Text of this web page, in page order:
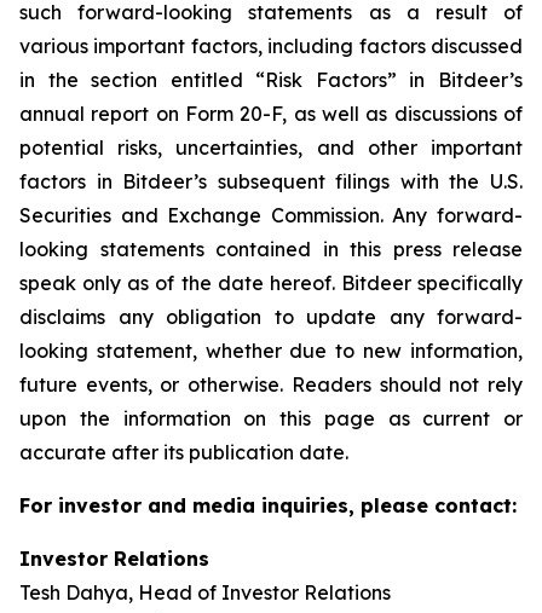
such forward-looking statements as a result of
various important factors, including factors discussed
in the section entitled “Risk Factors” in Bitdeer’s
annual report on Form 20-F, as well as discussions of
potential risks, uncertainties, and other important
factors in Bitdeer’s subsequent filings with the U.S.
Securities and Exchange Commission. Any forward-
looking statements contained in this press release
speak only as of the date hereof. Bitdeer specifically
disclaims any obligation to update any forward-
looking statement, whether due to new information,
future events, or otherwise. Readers should not rely
upon the information on this page as current or
accurate after its publication date.
For investor and media inquiries, please contact:
Investor Relations
Tesh Dahya, Head of Investor Relations